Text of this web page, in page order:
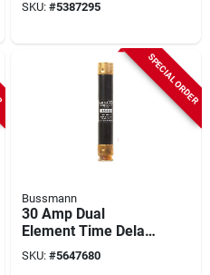
SKU: #5387295
SPECIAL ORDER
Bussmann
30 Amp Dual
Element Time Delay
Fuse, Model Ecsr30,
600 Volts
SKU: #5647680